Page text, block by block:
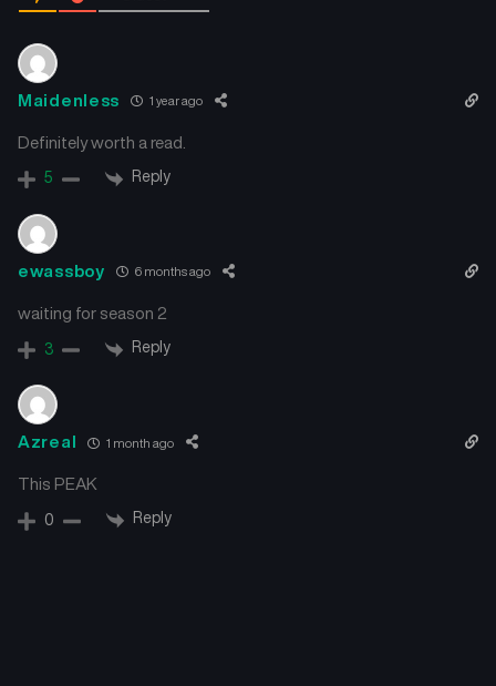
Maidenless 1 year ago
Definitely worth a read.
5 Reply
ewassboy 6 months ago
waiting for season 2
3 Reply
Azreal 1 month ago
This PEAK
0 Reply